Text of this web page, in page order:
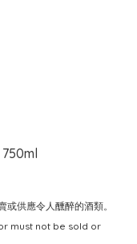
供應令人醺醉的酒類。
must not be sold or